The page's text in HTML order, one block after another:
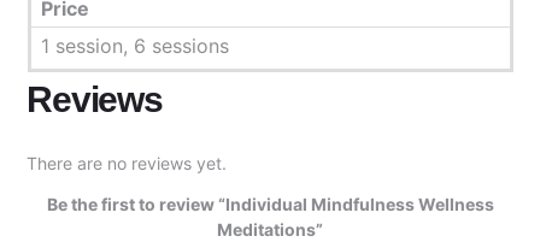
Price
1 session, 6 sessions
Reviews
There are no reviews yet.
Be the first to review “Individual Mindfulness Wellness
Meditations”